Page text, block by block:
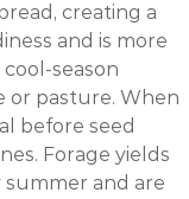
creating a
and is more
season
or pasture. When
before seed
Forage yields
and are